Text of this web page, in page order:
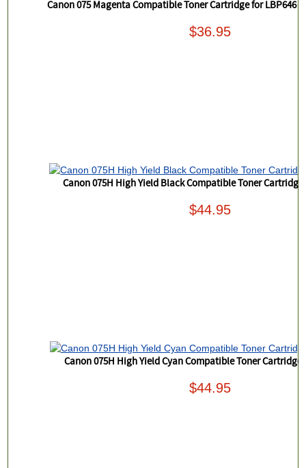
Canon 075 Magenta Compatible Toner Cartridge for LBP646
$36.95
Canon 075H High Yield Black Compatible Toner Cartridge
$44.95
Canon 075H High Yield Cyan Compatible Toner Cartridge
$44.95